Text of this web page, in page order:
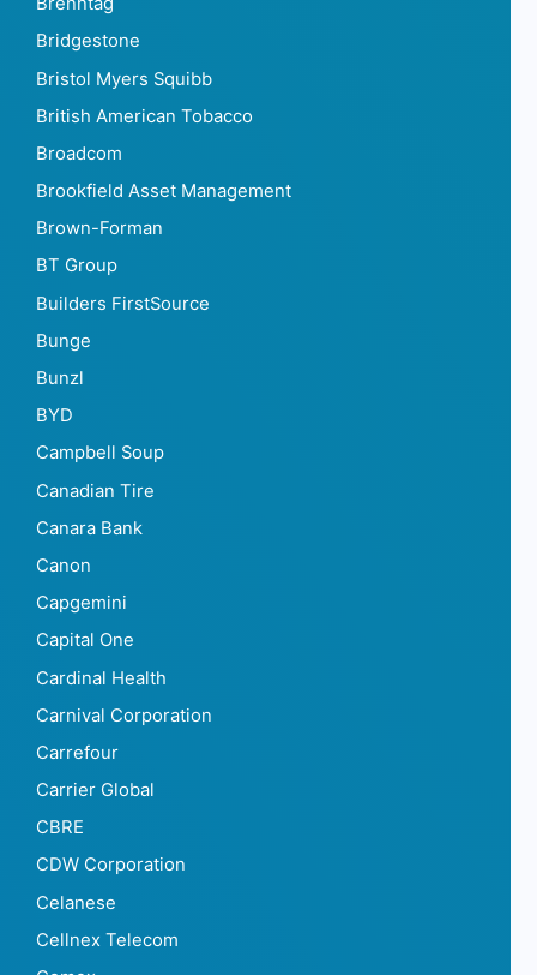
Bridgestone
Bristol Myers Squibb
British American Tobacco
Broadcom
Brookfield Asset Management
Brown-Forman
BT Group
Builders FirstSource
Bunge
Bunzl
BYD
Campbell Soup
Canadian Tire
Canara Bank
Canon
Capgemini
Capital One
Cardinal Health
Carnival Corporation
Carrefour
Carrier Global
CBRE
CDW Corporation
Celanese
Cellnex Telecom